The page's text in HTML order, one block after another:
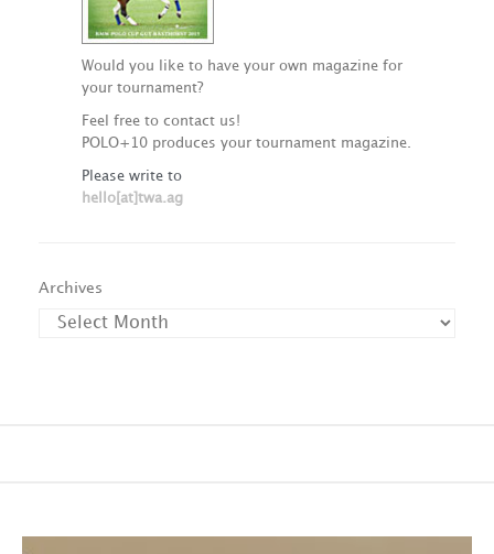
Would you like to have your own magazine for
your tournament?
Feel free to contact us!
POLO+10 produces your tournament magazine.
Please write to
hello[at]twa.ag
Archives